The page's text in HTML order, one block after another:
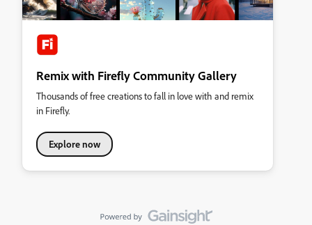
Remix with Firefly Community Gallery
Thousands of free creations to fall in love with and remix
in Firefly.
Explore now